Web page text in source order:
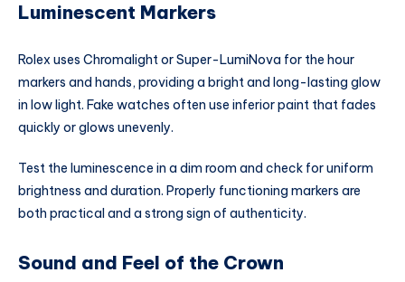
Luminescent Markers
Rolex uses Chromalight or Super-LumiNova for the hour
markers and hands, providing a bright and long-lasting glow
in low light. Fake watches often use inferior paint that fades
quickly or glows unevenly.
Test the luminescence in a dim room and check for uniform
brightness and duration. Properly functioning markers are
both practical and a strong sign of authenticity.
Sound and Feel of the Crown